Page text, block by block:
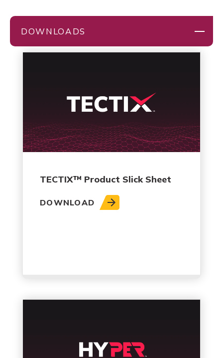
DOWNLOADS
TECTIX™ Product Slick Sheet
DOWNLOAD